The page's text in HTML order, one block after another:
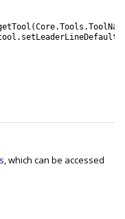
(Core.Tools .
.
, which can be accessed